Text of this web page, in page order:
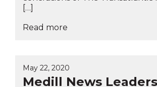
[…]
Read more
May 22, 2020
Medill News Leaders